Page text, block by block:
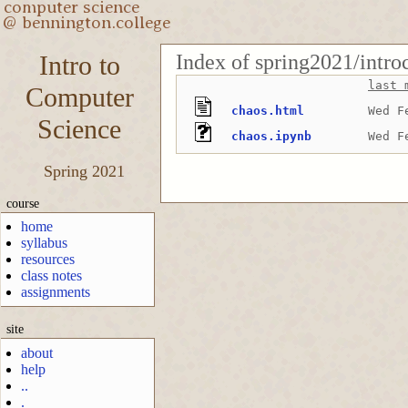
Intro to
Computer
Science
Spring 2021
course
home
syllabus
resources
class notes
assignments
site
about
help
..
.
Index of spring2021/
last
chaos.html
Wed
chaos.ipynb
Wed